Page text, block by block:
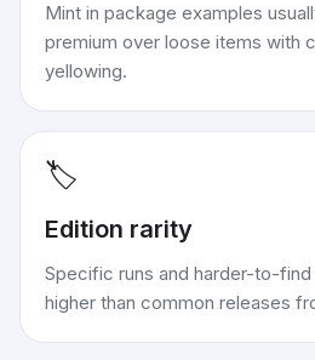
Mint in package examples
premium over loose items with
yellowing.
🏷️
Edition rarity
Specific runs and harder-to-find
higher than common releases